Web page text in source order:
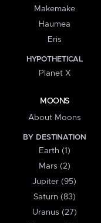
Makemake
Haumea
Eris
HYPOTHETICAL
Planet X
MOONS
About Moons
BY DESTINATION
Earth (1)
Mars (2)
Jupiter (95)
Saturn (83)
Uranus (27)